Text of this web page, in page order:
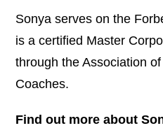
Sonya serves on the
is a certified Master
through the Association
Coaches.
Find out more about